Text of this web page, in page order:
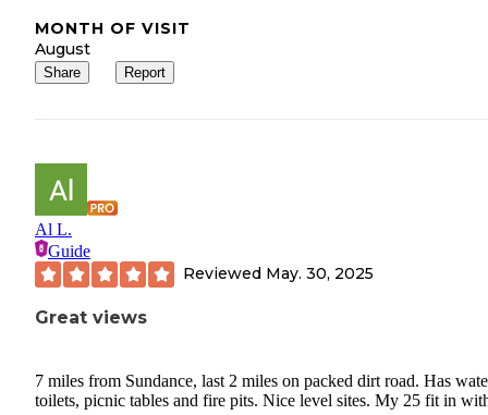
MONTH OF VISIT
August
Share Report
Al L.
Guide
Reviewed May. 30, 2025
Great views
7 miles from Sundance, last 2 miles on packed dirt road. Has
toilets, picnic tables and fire pits. Nice level sites. My 25 fit in